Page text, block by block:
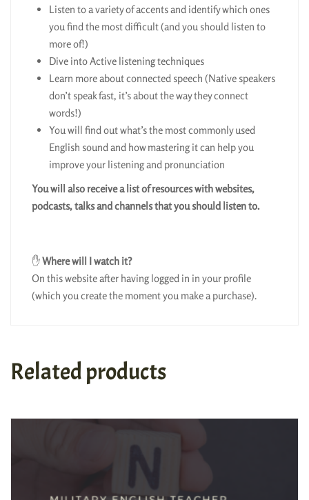
Listen to a variety of accents and identify which ones
you find the most difficult (and you should listen to
more of!)
Dive into Active listening techniques
Learn more about connected speech (Native speakers
don’t speak fast, it’s about the way they connect
words!)
You will find out what’s the most commonly used
English sound and how mastering it can help you
improve your listening and pronunciation
You will also receive a list of resources with websites,
podcasts, talks and channels that you should listen to.
✋Where will I watch it?
On this website after having logged in in your profile
(which you create the moment you make a purchase).
Related products